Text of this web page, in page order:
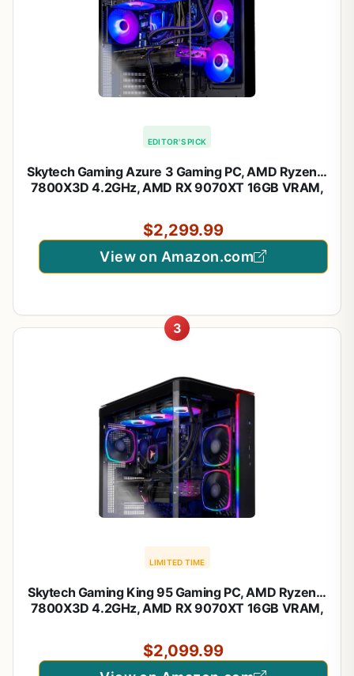
EDITOR'S PICK
Skytech Gaming Azure 3 Gaming PC, AMD Ryzen 7
7800X3D 4.2GHz, AMD RX 9070XT 16GB VRAM,
Gold ATX 3 PSU, 360 ARGB AIO, WI-FI 5, Windows
11, Desktop
$2,299.99
View on Amazon.com
3
LIMITED TIME
Skytech Gaming King 95 Gaming PC, AMD Ryzen 7
7800X3D 4.2GHz, AMD RX 9070XT 16GB VRAM,
850W Gold ATX 3 PSU, 360 ARGB AIO, WI-FI 5,
Windows 11, Desktop
$2,099.99